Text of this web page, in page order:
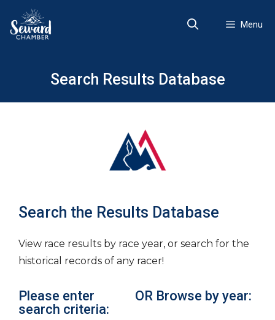
content
Menu
Search Results Database
Search the Results Database
View race results by race year, or search for the
historical records of any racer!
Please enter
search criteria:
OR Browse by year: